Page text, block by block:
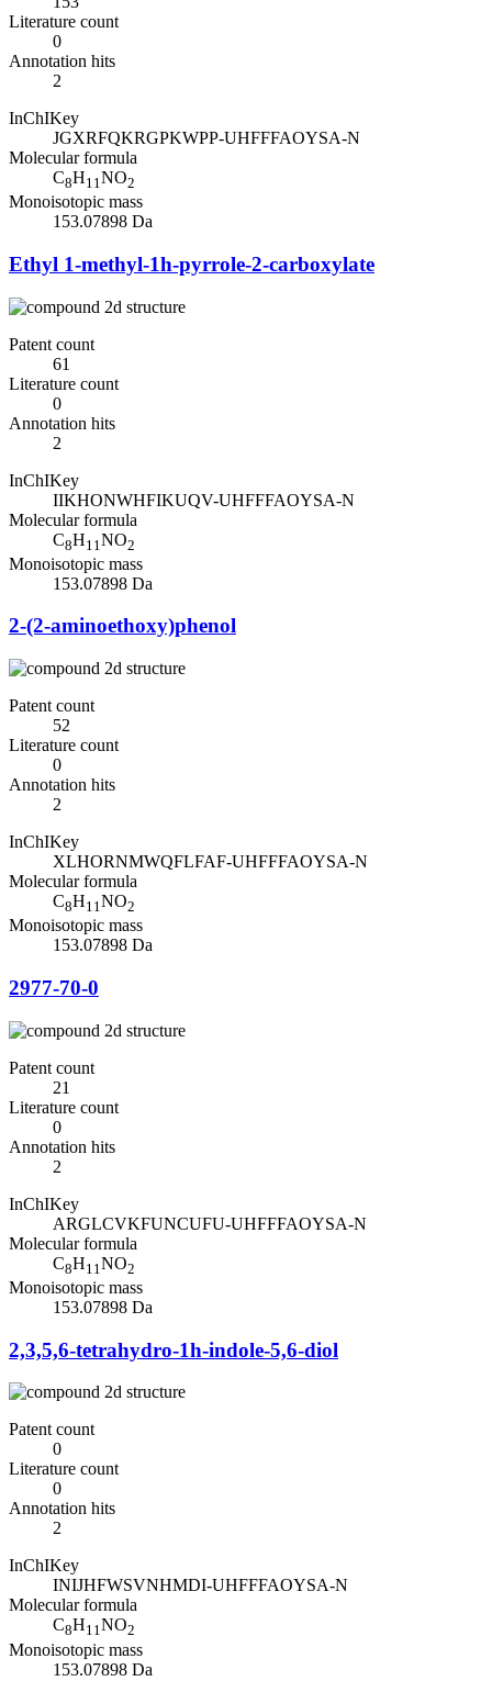
Literature count
0
Annotation hits
2
InChIKey
JGXRFQKRGPKWPP-UHFFFAOYSA-N
Molecular formula
C8H11NO2
Monoisotopic mass
153.07898 Da
Ethyl 1-methyl-1h-pyrrole-2-carboxylate
Patent count
61
Literature count
0
Annotation hits
2
InChIKey
IIKHONWHFIKUQV-UHFFFAOYSA-N
Molecular formula
C8H11 NO2
Monoisotopic mass
153.07898 Da
2-(2-aminoethoxy)phenol
Patent count
52
Literature count
0
Annotation hits
2
InChIKey
XLHORNMWQFLFAF-UHFFFAOYSA-N
Molecular formula
C8H11NO2
Monoisotopic mass
153.07898 Da
2977-70-0
Patent count
21
Literature count
0
Annotation hits
2
InChIKey
ARGLCVKFUNCUFU-UHFFFAOYSA-N
Molecular formula
C8H11NO2
Monoisotopic mass
153.07898 Da
2,3,5,6-tetrahydro-1h-indole-5,6-diol
Patent count
0
Literature count
0
Annotation hits
2
InChIKey
INIJHFWSVNHMDI-UHFFFAOYSA-N
Molecular formula
C8H11NO2
Monoisotopic mass
153.07898 Da